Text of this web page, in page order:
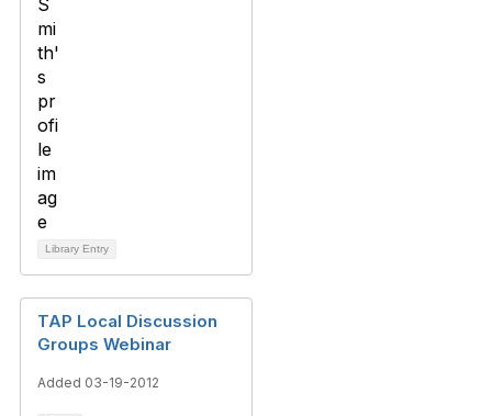
Library Entry
TAP Local Discussion
Groups Webinar
Added 03-19-2012